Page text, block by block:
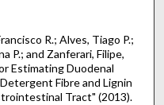
R.; Alves, Tiago P.;
P.; and Zanferari, Filipe,
Estimating Duodenal
Fibre and Lignin
Tract" (2013).